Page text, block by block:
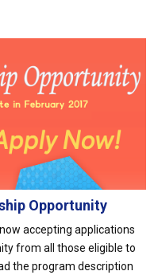
Opportunity
accepting applications
from all those eligible to
the program description